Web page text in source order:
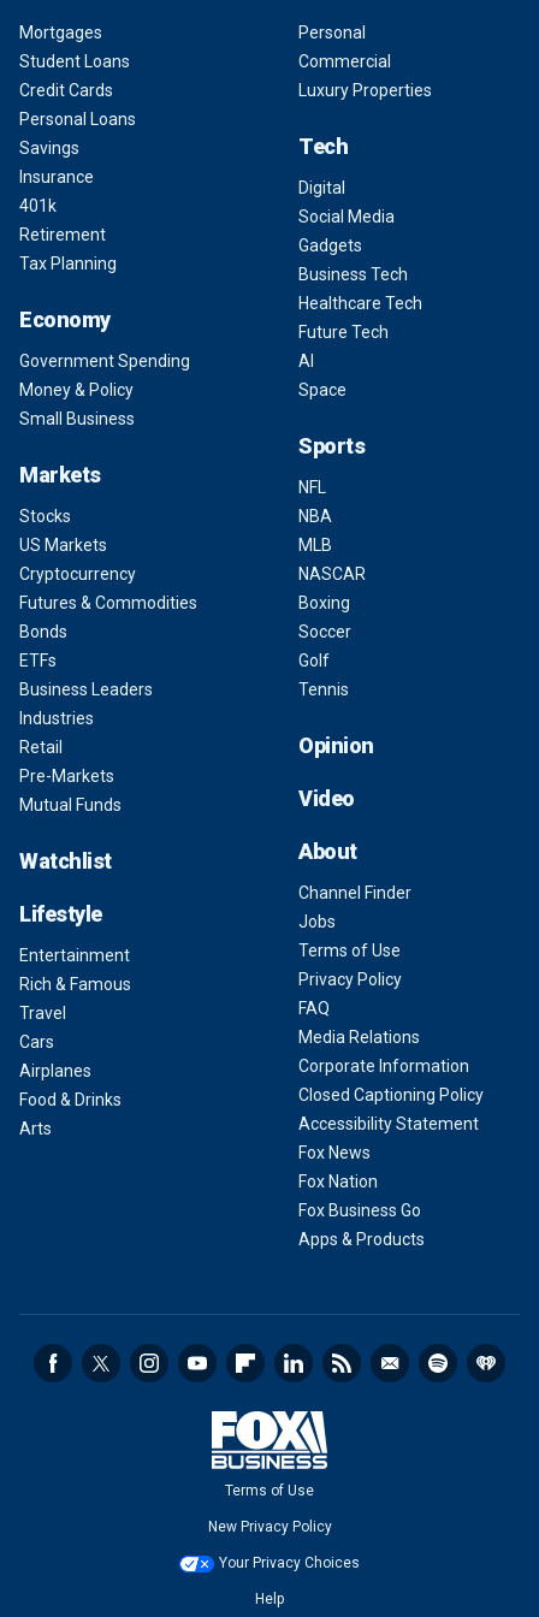
Mortgages
Student Loans
Credit Cards
Personal Loans
Savings
Insurance
401k
Retirement
Tax Planning
Economy
Government Spending
Money & Policy
Small Business
Markets
Stocks
US Markets
Cryptocurrency
Futures & Commodities
Bonds
ETFs
Business Leaders
Industries
Retail
Pre-Markets
Mutual Funds
Watchlist
Lifestyle
Entertainment
Rich & Famous
Travel
Cars
Airplanes
Food & Drinks
Arts
Personal
Commercial
Luxury Properties
Tech
Digital
Social Media
Gadgets
Business Tech
Healthcare Tech
Future Tech
AI
Space
Sports
NFL
NBA
MLB
NASCAR
Boxing
Soccer
Golf
Tennis
Opinion
Video
About
Channel Finder
Jobs
Terms of Use
Privacy Policy
FAQ
Media Relations
Corporate Information
Closed Captioning Policy
Accessibility Statement
Fox News
Fox Nation
Fox Business Go
Apps & Products
Terms of Use
New Privacy Policy
Your Privacy Choices
Help